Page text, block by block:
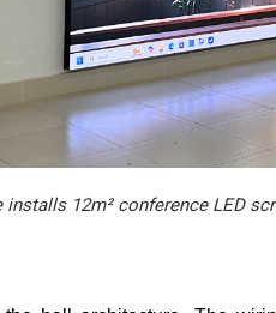
installs 12m² conference LED